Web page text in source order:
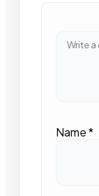
Name*